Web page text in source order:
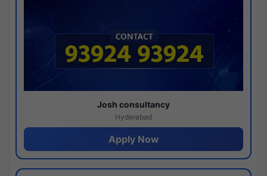
Josh consultancy
Hyderabad
Apply Now